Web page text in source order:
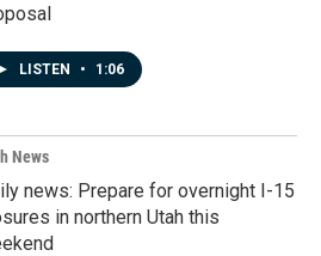
LISTEN • 1:06
News
news: Prepare for overnight I-15
in northern Utah this